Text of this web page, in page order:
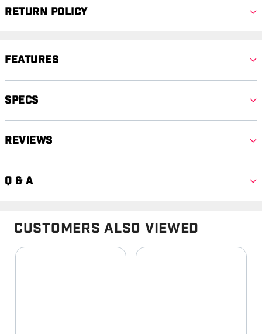
Return Policy
Features
Specs
Reviews
Q & A
Customers Also Viewed